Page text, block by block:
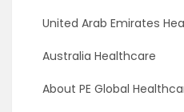
United Arab Emirates
Australia Healthcare
About PE Global